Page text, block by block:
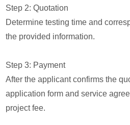
Step 2: Quotation
Determine testing time and
the provided information.
Step 3: Payment
After the applicant confirms the
application form and service
project fee.